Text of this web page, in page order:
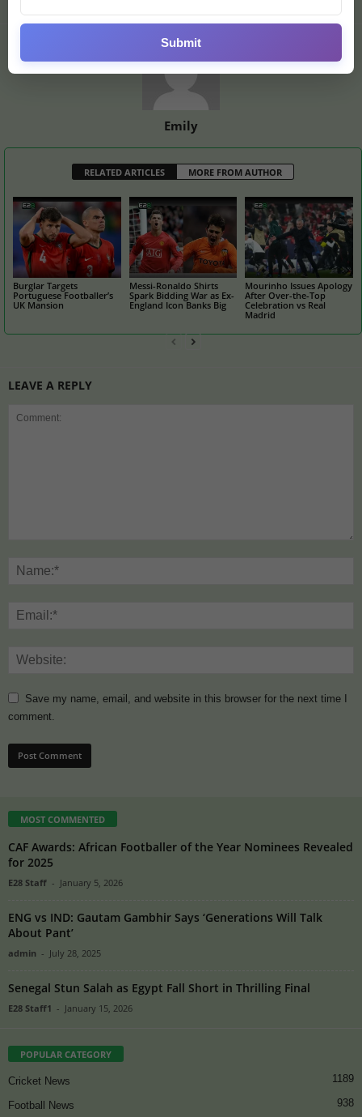
Emily
RELATED ARTICLES MORE FROM AUTHOR
Burglar Targets
Portuguese Footballer’s
UK Mansion
Messi-Ronaldo Shirts
Spark Bidding War as Ex-
England Icon Banks Big
Mourinho Issues Apology
After Over-the-Top
Celebration vs Real
Madrid
LEAVE A REPLY
Save my name, email, and website in this browser for the next time I
comment.
MOST COMMENTED
CAF Awards: African Footballer of the Year Nominees Revealed
for 2025
E28 Staff - January 5, 2026
ENG vs IND: Gautam Gambhir Says ‘Generations Will Talk
About Pant’
admin - July 28, 2025
Senegal Stun Salah as Egypt Fall Short in Thrilling Final
E28 Staff1 - January 15, 2026
POPULAR CATEGORY
Cricket News 1189
Football News 938
Submit